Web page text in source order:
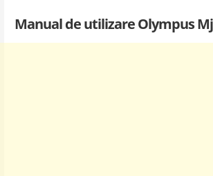
Manual de utilizare Olympus